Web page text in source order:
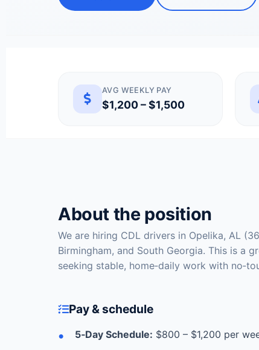
AVG WEEKLY PAY
$1,200 – $1,500
About the position
We are hiring CDL drivers in Opelika, AL
Birmingham, and South Georgia. This is a
seeking stable, home‑daily work with
Pay & schedule
5‑Day Schedule: $800 – $1,200 per